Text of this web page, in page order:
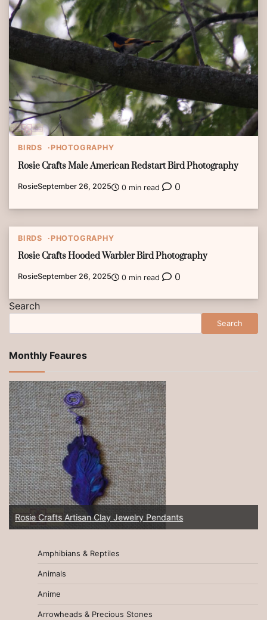
BIRDS PHOTOGRAPHY
Rosie Crafts Male American Redstart Bird Photography
RosieSeptember 26, 2025 0 min read 0
BIRDS PHOTOGRAPHY
Rosie Crafts Hooded Warbler Bird Photography
RosieSeptember 26, 2025 0 min read 0
Search
Search
Monthly Feaures
Rosie Crafts Artisan Clay Jewelry Pendants
Amphibians & Reptiles
Animals
Anime
Arrowheads & Precious Stones